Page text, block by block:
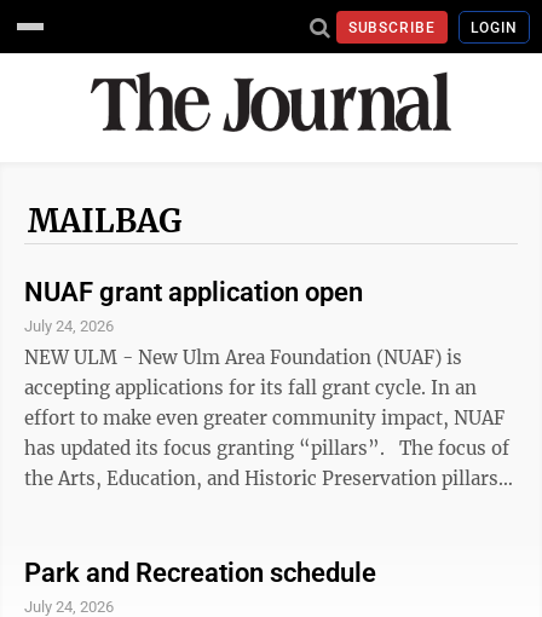
SUBSCRIBE LOGIN
MAILBAG
NUAF grant application open
July 24, 2026
NEW ULM - New Ulm Area Foundation (NUAF) is
accepting applications for its fall grant cycle. In an
effort to make even greater community impact, NUAF
has updated its focus granting “pillars”. The focus of
the Arts, Education, and Historic Preservation pillars
“Community Enhancement” pillar. This is designed
to: • Encourage projects with measurable, sustainable
Park and Recreation schedule
July 24, 2026